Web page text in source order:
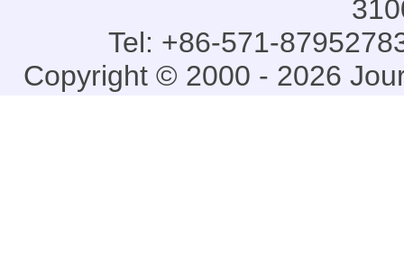
Tel: +86-571-
Copyright © 2000 - 2026